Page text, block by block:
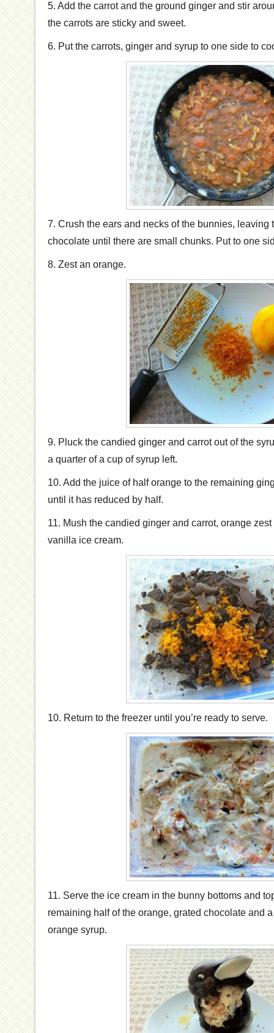
5. Add the carrot and the ground ginger and stir
the carrots are sticky and sweet.
6. Put the carrots, ginger and syrup to one side to
7. Crush the ears and necks of the bunnies, leaving
chocolate until there are small chunks. Put to one
8. Zest an orange.
9. Pluck the candied ginger and carrot out of the
a quarter of a cup of syrup left.
10. Add the juice of half orange to the remaining
until it has reduced by half.
11. Mush the candied ginger and carrot, orange
vanilla ice cream.
10. Return to the freezer until you’re ready to serve.
11. Serve the ice cream in the bunny bottoms and
remaining half of the orange, grated chocolate and
orange syrup.